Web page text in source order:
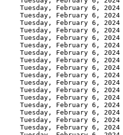
Tuesday, February 6,
Tuesday, February 6,
Tuesday, February 6,
Tuesday, February 6,
Tuesday, February 6,
Tuesday, February 6,
Tuesday, February 6,
Tuesday, February 6,
Tuesday, February 6,
Tuesday, February 6,
Tuesday, February 6,
Tuesday, February 6,
Tuesday, February 6,
Tuesday, February 6,
Tuesday, February 6,
Tuesday, February 6,
Tuesday, February 6,